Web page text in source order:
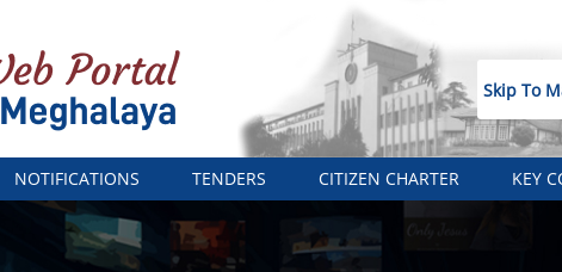
Skip To
NOTIFICATIONS TENDERS CITIZEN CHARTER KEY